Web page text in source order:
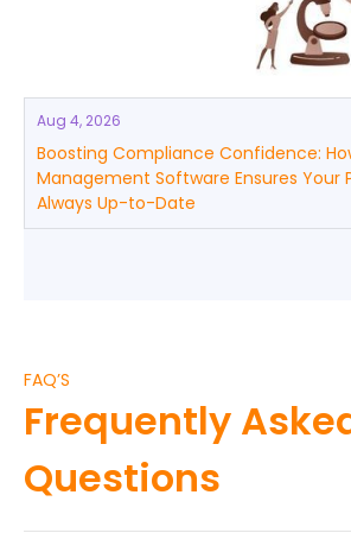
Aug 4, 2026
Boosting Compliance Confidence:
Management Software Ensures Your
Always Up-to-Date
FAQ’S
Frequently
Questions